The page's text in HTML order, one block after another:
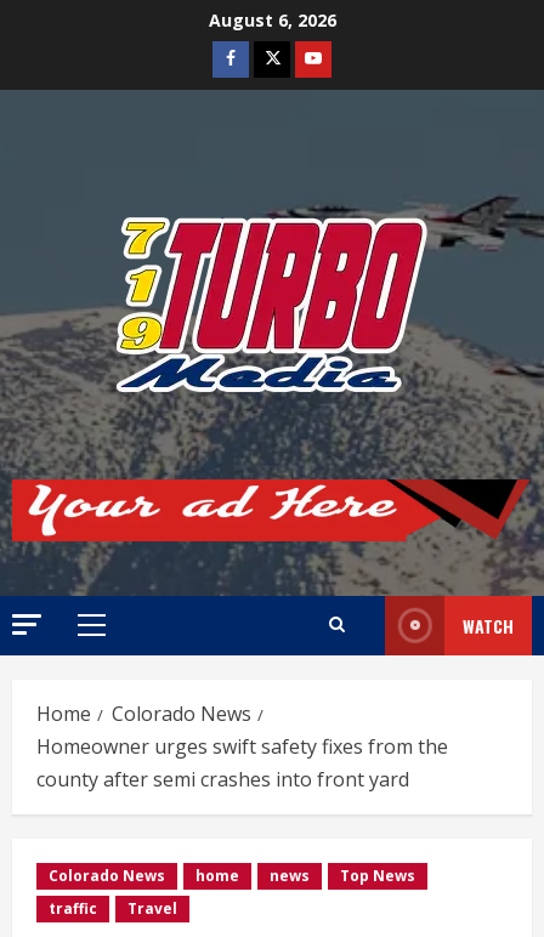
August 6, 2026
Facebook
TwitterYoutube
Primary
WATCH
Home
Colorado News
Homeowner urges swift safety fixes from the
county after semi crashes into front yard
Colorado News home news
Top News
traffic
Travel